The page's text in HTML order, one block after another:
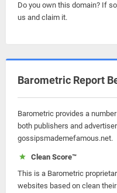
Do you own this domain? If
us and claim it.
Barometric Report
Barometric provides a
both publishers and
gossipsmademefamous.net.
Clean Score™
This is a Barometric
websites based on clean